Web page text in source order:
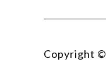
Copyright ©